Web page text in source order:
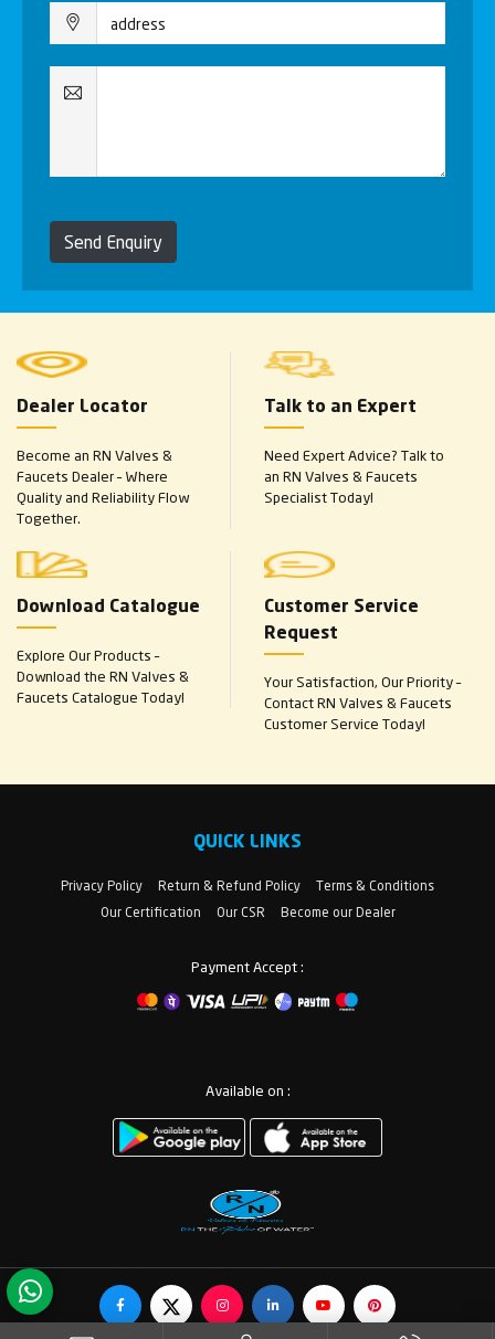
Send Enquiry
Dealer Locator
Become an RN Valves &
Faucets Dealer – Where
Quality and Reliability Flow
Together.
Talk to an Expert
Need Expert Advice? Talk to
an RN Valves & Faucets
Specialist Today!
Download Catalogue
Explore Our Products –
Download the RN Valves &
Faucets Catalogue Today!
Customer Service
Request
Your Satisfaction, Our Priority –
Contact RN Valves & Faucets
Customer Service Today!
QUICK LINKS
Privacy Policy Return & Refund Policy
Terms & Conditions
Our Certification
Our CSR Become our Dealer
Payment Accept :
Available on :